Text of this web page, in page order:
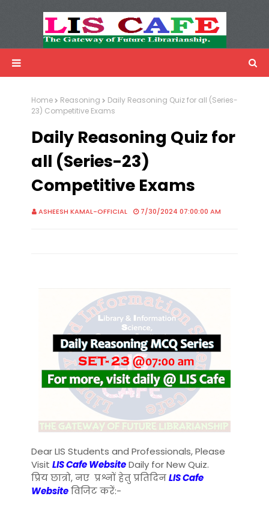
Advertisemnet
Home Reasoning
Daily Reasoning Quiz for all (Series-
23) Competitive Exams
Daily Reasoning Quiz for
all (Series-23)
Competitive Exams
ASHEESH KAMAL-OFFICIAL 7/30/2024 07:00:00 AM
Dear LIS Students and Professionals, Please
Visit LIS Cafe WebsiteDaily for New Quiz.
प्रिय छात्रो, नए प्रश्नों हेतु प्रतिदिनLIS Cafe
Websiteविजिट करें:-